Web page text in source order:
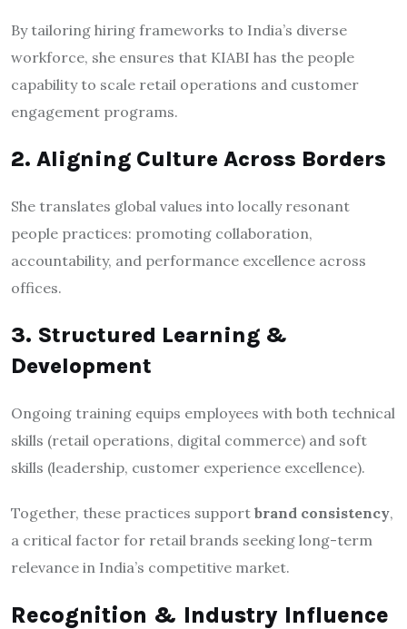
By tailoring hiring frameworks to India’s diverse
workforce, she ensures that KIABI has the people
capability to scale retail operations and customer
engagement programs.
2. Aligning Culture Across Borders
She translates global values into locally resonant
people practices: promoting collaboration,
accountability, and performance excellence across
offices.
3. Structured Learning &
Development
Ongoing training equips employees with both technical
skills (retail operations, digital commerce) and soft
skills (leadership, customer experience excellence).
Together, these practices support brand consistency,
a critical factor for retail brands seeking long-term
relevance in India’s competitive market.
Recognition & Industry Influence